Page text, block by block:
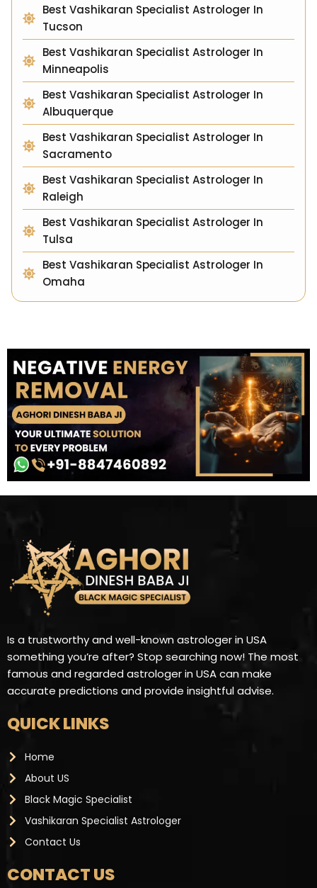
Best Vashikaran Specialist Astrologer In
Tucson
Best Vashikaran Specialist Astrologer In
Minneapolis
Best Vashikaran Specialist Astrologer In
Albuquerque
Best Vashikaran Specialist Astrologer In
Sacramento
Best Vashikaran Specialist Astrologer In
Raleigh
Best Vashikaran Specialist Astrologer In
Tulsa
Best Vashikaran Specialist Astrologer In
Omaha
Is a trustworthy and well-known astrologer in USA
something you’re after? Stop searching now! The most
famous and regarded astrologer in USA can make
accurate predictions and provide insightful advise.
QUICK LINKS
Home
About US
Black Magic Specialist
Vashikaran Specialist Astrologer
Contact Us
CONTACT US ​